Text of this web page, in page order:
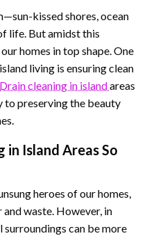
kissed shores, ocean
life. But amidst this
homes in top shape. One
living is ensuring clean
Drain cleaning in islandareas
to preserving the beauty
in Island Areas So
heroes of our homes,
waste. However, in
can be more